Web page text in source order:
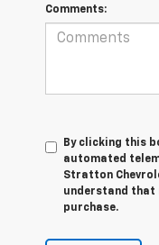
Comments:
By clicking this
automated
Stratton
understand that
purchase.